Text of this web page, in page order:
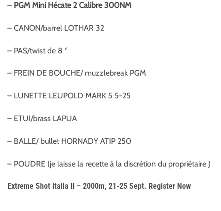
– PGM Mini Hécate 2 Calibre 300NM
– CANON/barrel LOTHAR 32
– PAS/twist de 8 ‘’
– FREIN DE BOUCHE/ muzzlebreak PGM
– LUNETTE LEUPOLD MARK 5 5-25
– ETUI/brass LAPUA
– BALLE/ bullet HORNADY ATIP 250
– POUDRE (je laisse la recette à la discrétion du propriétaire J
Extreme Shot Italia II – 2000m, 21-25 Sept. Register Now